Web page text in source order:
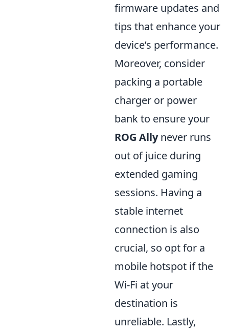
firmware updates and
tips that enhance your
device’s performance.
Moreover, consider
packing a portable
charger or power
bank to ensure your
ROG Allynever runs
out of juice during
extended gaming
sessions. Having a
stable internet
connection is also
crucial, so opt for a
mobile hotspot if the
Wi-Fi at your
destination is
unreliable. Lastly,